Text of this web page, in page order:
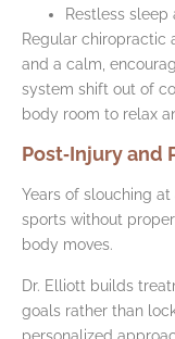
Restless
Regular chiropractic
and a calm,
system shift out of
body room to relax
Post‑Injury and
Years of slouching
sports without
body moves.
Dr. Elliott builds
goals rather than